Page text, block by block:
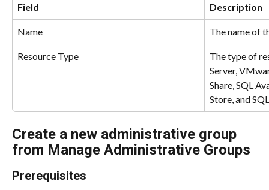
Field Description
Name The name of
Resource Type
The type of
Server,
Share, SQL
Store, and
Create a new administrative group
from Manage Administrative Groups
Prerequisites